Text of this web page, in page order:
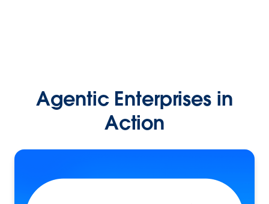
Agentic Enterprises in
Action